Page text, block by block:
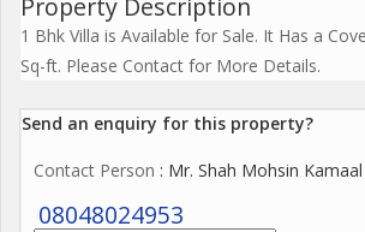
1 Bhk Villa is Available for Sale. It Has a
Sq-ft. Please Contact for More Details.
Send an enquiry for this property?
Contact Person : Mr. Shah Mohsin Kamaal
08048024953